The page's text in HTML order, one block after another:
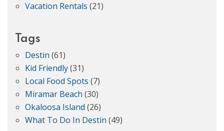
Vacation Rentals (21)
Tags
Destin (61)
Kid Friendly(31)
Local Food Spots (7)
Miramar Beach (30)
Okaloosa Island (26)
What To Do In Destin (49)